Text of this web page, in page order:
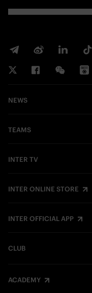
NEWS
TEAMS
INTER TV
INTER ONLINE STORE
INTER OFFICIAL APP
CLUB
ACADEMY